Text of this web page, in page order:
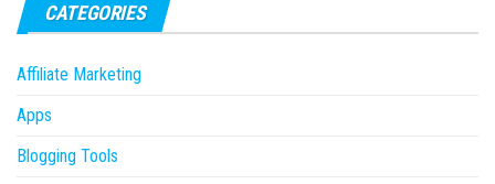
CATEGORIES
Affiliate Marketing
Apps
Blogging Tools